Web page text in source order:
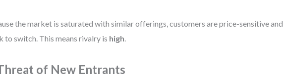
the market is saturated with similar offerings, customers are price-sensitive and
to switch. This means rivalry is high.
of New Entrants